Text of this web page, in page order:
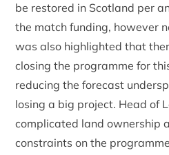
be restored in Scot­land per
the match fund­ing, how­ever
was also high­lighted that
clos­ing the pro­gramme for
redu­cing the fore­cast
los­ing a big pro­ject. Head of
com­plic­ated land own­er­ship
con­straints on the